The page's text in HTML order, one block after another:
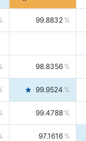
99.8832
98.8356
99.9524
99.4788
97.1616